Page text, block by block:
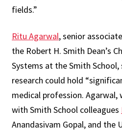
fields.”
Ritu Agarwal, senior
the Robert H. Smith Dean’s
Systems at the Smith
research could hold
medical profession.
with Smith School colleagues
Anandasivam Gopal, and the